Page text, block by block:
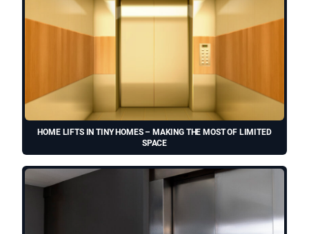
HOME LIFTS IN TINY HOMES – MAKING THE MOST OF LIMITED
SPACE